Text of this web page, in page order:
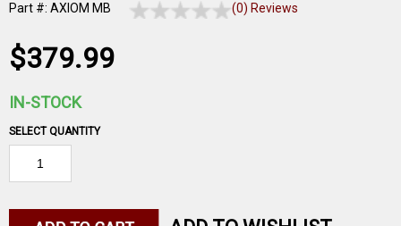
Part #: AXIOM MB (0) Reviews
$379.99
IN-STOCK
SELECT QUANTITY